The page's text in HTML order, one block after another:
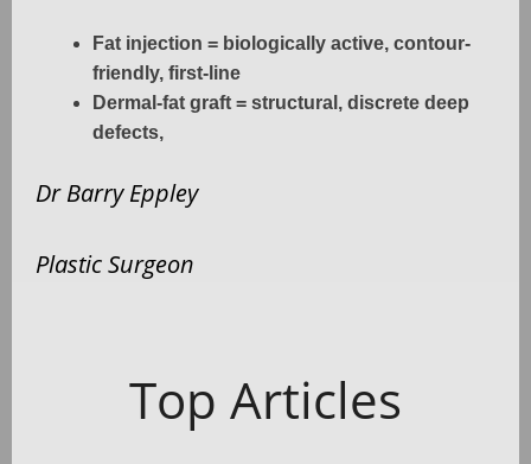
Fat injection = biologically active, contour-
friendly, first-line
Dermal-fat graft = structural, discrete deep
defects,
Dr Barry Eppley
Plastic Surgeon
Top Articles